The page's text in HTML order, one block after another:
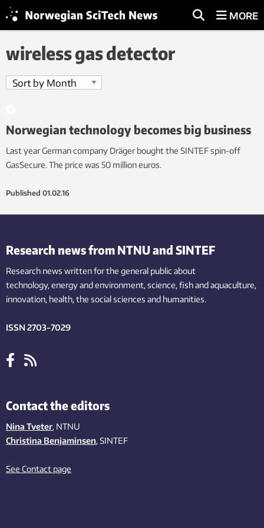
MORE
wireless gas detector
Norwegian technology becomes big business
Last year German company Dräger bought the SINTEF spin-off
GasSecure. The price was 50 million euros.
Published 01.02.16
Research news from NTNU and SINTEF
Research news written for the general public about
technology,energy and environment,science,fishand aquaculture,
innovation, health, the socialsciences and humanities.
ISSN 2703-7029
Contact the editors
Nina Tveter, NTNU
Christina Benjaminsen, SINTEF
See Contact page